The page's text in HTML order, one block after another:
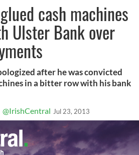
cash machines
Ulster Bank over
after he was convicted
in a bitter row with his bank
@IrishCentral Jul 23, 2013